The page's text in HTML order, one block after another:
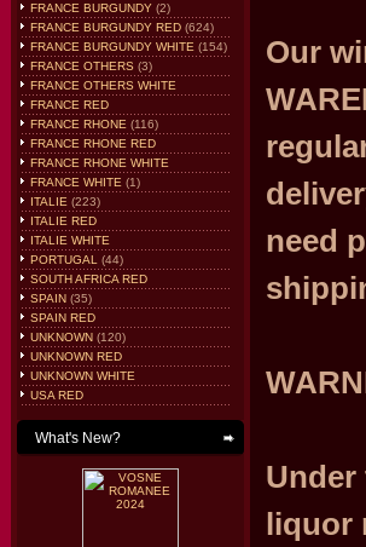
FRANCE BURGUNDY(2)
FRANCE BURGUNDY RED(624)
FRANCE BURGUNDY WHITE (154)
FRANCE OTHERS (3)
FRANCE OTHERS WHITE
FRANCE RED
FRANCE RHONE (116)
FRANCE RHONE RED
FRANCE RHONE WHITE
FRANCE WHITE (1)
ITALIE (223)
ITALIE RED
ITALIE WHITE
PORTUGAL
(44)
SOUTH AFRICA RED
SPAIN(35)
SPAIN RED
UNKNOWN(120)
UNKNOWN RED
UNKNOWN WHITE
USA RED
What's New?
Our
need
liquor